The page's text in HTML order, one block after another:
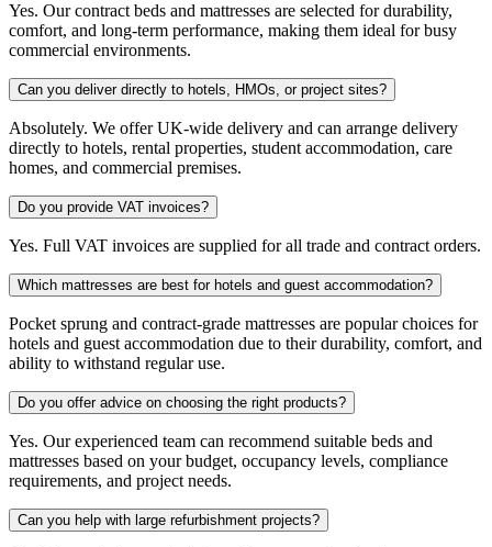
Yes. Our contract beds and mattresses are selected for durability,
comfort, and long-term performance, making them ideal for busy
commercial environments.
Can you deliver directly to hotels, HMOs, or project sites?
Absolutely. We offer UK-wide delivery and can arrange delivery
directly to hotels, rental properties, student accommodation, care
homes, and commercial premises.
Do you provide VAT invoices?
Yes. Full VAT invoices are supplied for all trade and contract orders.
Which mattresses are best for hotels and guest accommodation?
Pocket sprung and contract-grade mattresses are popular choices for
hotels and guest accommodation due to their durability, comfort, and
ability to withstand regular use.
Do you offer advice on choosing the right products?
Yes. Our experienced team can recommend suitable beds and
mattresses based on your budget, occupancy levels, compliance
requirements, and project needs.
Can you help with large refurbishment projects?